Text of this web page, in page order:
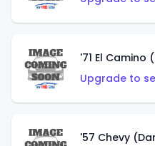
'71 El Camino
Upgrade to
'57 Chevy